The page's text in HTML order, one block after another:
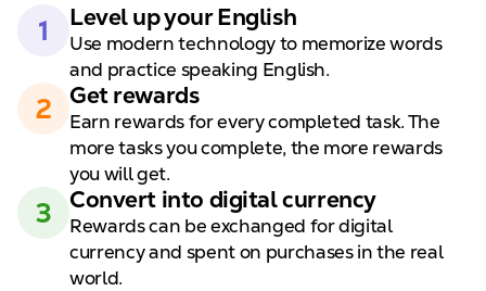
1 Level up your English
Use modern technology to memorize words
and practice speaking English.
2 Get rewards
Earn rewards for every completed task. The
more tasks you complete, the more rewards
you will get.
3 Convert into digitalcurrency
Rewards can be exchanged fordigital
currency and spent on purchases in the real
world.